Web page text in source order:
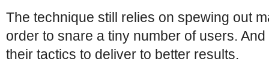
The technique still relies on spewing out
order to snare a tiny number of users.
their tactics to deliver to better results.